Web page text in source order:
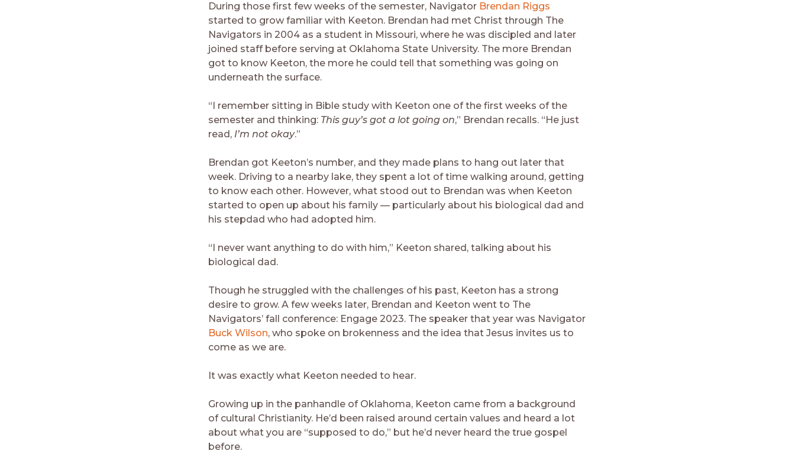
During those first few weeks of the semester, Navigator Brendan Riggs
started to grow familiar with Keeton. Brendan had met Christ through The
Navigators in 2004 as a student in Missouri, where he was discipled and later
joined staff before serving at Oklahoma State University. The more Brendan
got to know Keeton, the more he could tell that something was going on
underneath the surface.
“I remember sitting in Bible study with Keeton one of the first weeks of the
semester and thinking: This guy’s got a lot going on,” Brendan recalls. “He just
read, I’m not okay.”
Brendan got Keeton’s number, and they made plans to hang out later that
week. Driving to a nearby lake, they spent a lot of time walking around, getting
to know each other. However, what stood out to Brendan was when Keeton
started to open up about his family — particularly about his biological dad and
his stepdad who had adopted him.
“I never want anything to do with him,” Keeton shared, talking about his
biological dad.
Though he struggled with the challenges of his past, Keeton has a strong
desire to grow. A few weeks later, Brendan and Keeton went to The
Navigators’ fall conference: Engage 2023. The speaker that year was Navigator
Buck Wilson, who spoke on brokenness and the idea that Jesus invites us to
come as we are.
It was exactly what Keeton needed to hear.
Growing up in the panhandle of Oklahoma, Keeton came from a background
of cultural Christianity. He’d been raised around certain values and heard a lot
about what you are “supposed to do,” but he’d never heard the true gospel
before.